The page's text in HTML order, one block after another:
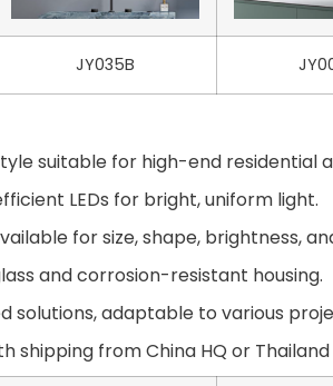
JY035B
suitable for high-end residential
LEDs for bright, uniform light.
for size, shape, brightness,
and corrosion-resistant housing.
solutions, adaptable to various
shipping from China HQ or